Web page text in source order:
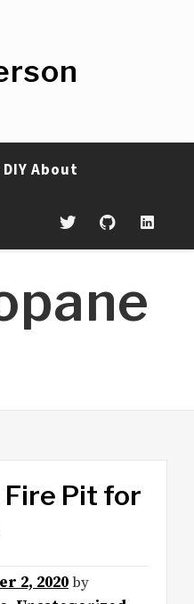
DIY About
Fire Pit for
2, 2020by